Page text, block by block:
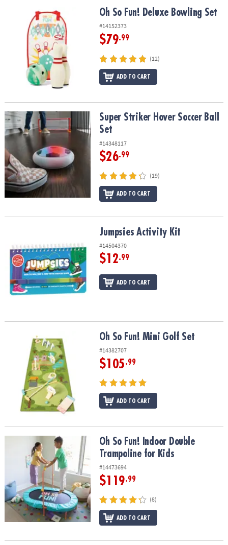
COMPANY
SECURE
Oh So Fun! Deluxe Bowling SetOh So Fun! Deluxe Bowling Set
#14152373
$79.99
(12)
ADD TO CART
Super Striker Hover Soccer Ball SetSuper Striker Hover Soccer Ball
Set
#14348117
$26.99
(19)
ADD TO CART
Jumpsies Activity Kit
#14504370
$12.99
ADD TO CART
Oh So Fun! Mini Golf Set Oh So Fun! Mini Golf Set
#14382707
$105.99
ADD TO CART
Oh So Fun! Indoor Double Trampoline for Kids
Oh So Fun! Indoor Double
Trampoline for Kids
#14473694
$119.99
(8)
ADD TO CART